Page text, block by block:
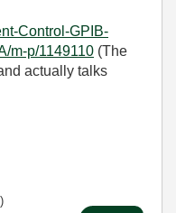
Control-GPIB-
m-p/1149110 (The
actually talks